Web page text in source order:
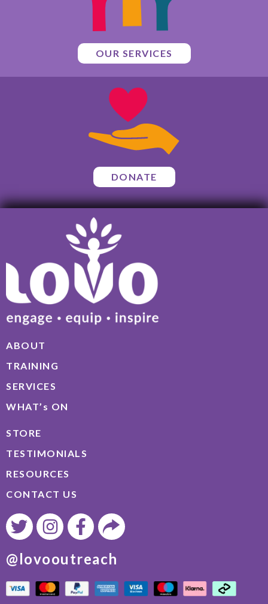
OUR SERVICES
DONATE
ABOUT
TRAINING
SERVICES
WHAT’s ON
STORE
TESTIMONIALS
RESOURCES
CONTACT US
@lovooutreach